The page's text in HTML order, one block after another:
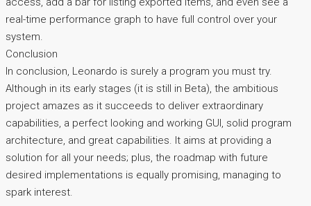
real-time performance graph to have full control over your
system.
Conclusion
In conclusion, Leonardo is surely a program you must try.
Although in its early stages (it is still in Beta), the ambitious
project amazes as it succeeds to deliver extraordinary
capabilities, a perfect looking and working GUI, solid program
architecture, and great capabilities. It aims at providing a
solution for all your needs; plus, the roadmap with future
desired implementations is equally promising, managing to
spark interest.